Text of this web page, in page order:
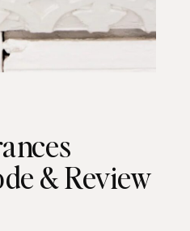
& Review